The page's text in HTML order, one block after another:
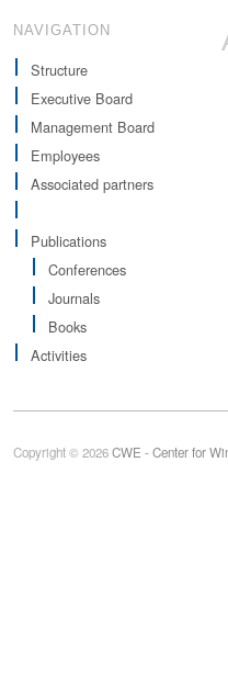
NAVIGATION
Structure
Executive Board
Management Board
Employees
Associated partners
Publications
Conferences
Journals
Books
Activities
Copyright © 2026CWE - Center for